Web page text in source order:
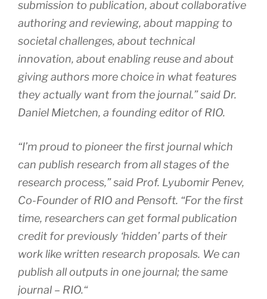
submission to publication, about collaborative
authoring and reviewing, about mapping to
societal challenges, about technical
innovation, about enabling reuse and about
giving authors more choice in what features
they actually want from the journal.” said Dr.
Daniel Mietchen, a founding editor of RIO.
“I’m proud to pioneer the first journal which
can publish research from all stages of the
research process,” said Prof. Lyubomir Penev,
Co-Founder of RIO and Pensoft. “For the first
time, researchers can get formal publication
credit for previously ‘hidden’ parts of their
work like written research proposals. We can
publish all outputs in one journal; the same
journal – RIO.“